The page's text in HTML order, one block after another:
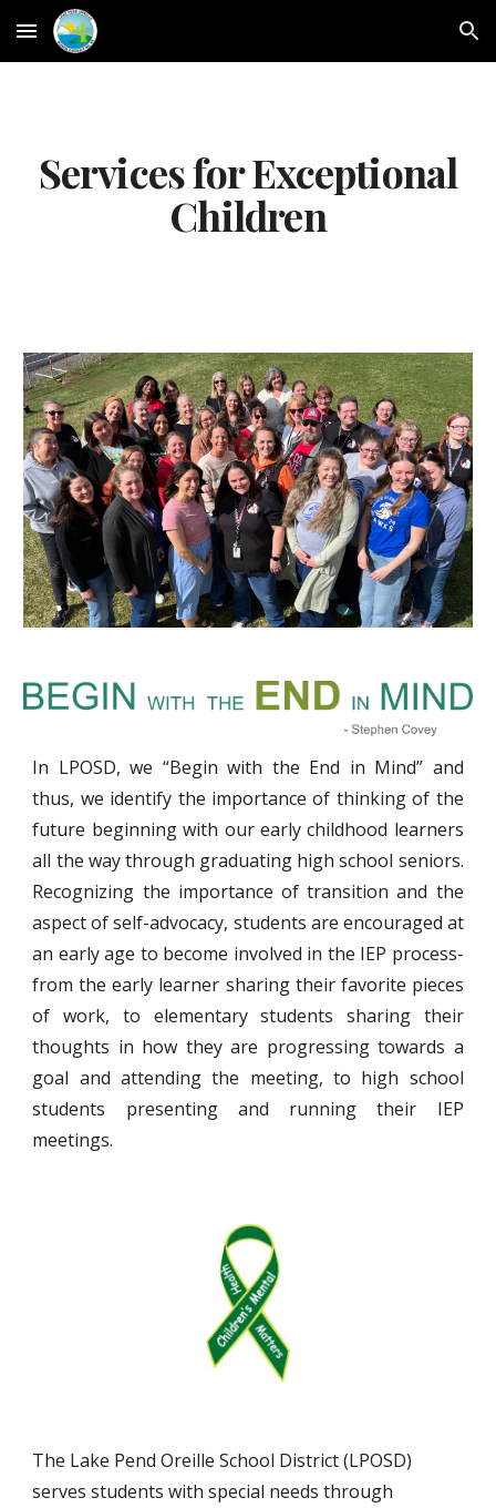
Skip to main content Skip to navigation
Services for Exceptional
Children
In LPOSD, we “Begin with the End in Mind” and
thus, we identify the importance of thinking of the
future beginning with our early childhood learners
all the way through graduating high school seniors.
Recognizing the importance of transition and the
aspect of self-advocacy, students are encouraged at
an early age to become involved in the IEP process-
from the early learner sharing their favorite pieces
of work, to elementary students sharing their
thoughts in how they are progressing towards a
goal and attending the meeting, to high school
students presenting and running their IEP
meetings.
The Lake Pend Oreille School District (LPOSD)
serves students with special needs through